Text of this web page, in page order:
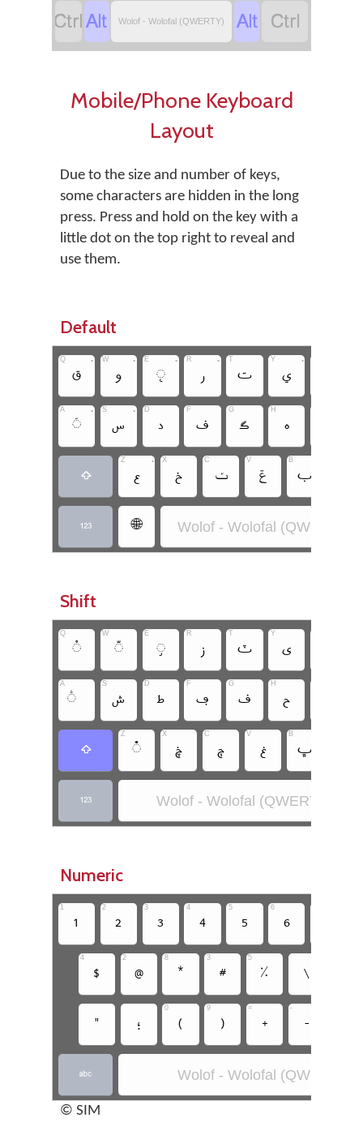
‏‏ Wolof - Wolofal (QWERTY) ‏ ‏
Mobile/Phone Keyboard
Layout
Due to the size and number of keys,
some characters are hidden in the long
press. Press and hold on the key with a
little dot on the top right to reveal and
use them.
Default
Q
‏
• W
‏
• E
‏
• R
‏
• T
‏
Y
‏
•
A
‏
• S
‏
• D
‏
F
‏
G
‏
H
‏
‏
Z
‏
• X
‏
C
‏ݖ
V
‏ݝ
B
‏
‏ ‏🌐 Wolof - Wolofal (QWERTY)
Shift
Q
‏
W
‏
E
‏
R
‏
T
‏
Y
‏
A S
‏
D
‏
F
‏
G
‏
H
‏
‏
Z
‏
X
‏
C
‏
V
‏
B
‏
‏ Wolof - Wolofal (QWERTY)
Numeric
1
‏
2
‏
3
‏
4
‏
5
‏
6
‏
4
‏
2
‏
8
‏
3
‏
5
‏ ‏
‏
‏
0
‏
9
‏
=
‏
-
‏
‏ Wolof - Wolofal (QWERTY)
© SIM